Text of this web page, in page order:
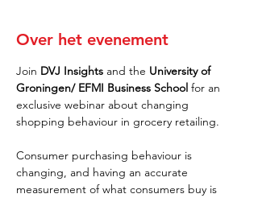
Over het evenement
Join DVJ Insights and the University of
Groningen/ EFMI Business School for an
exclusive webinar about changing
shopping behaviour in grocery retailing.
Consumer purchasing behaviour is
changing, and having an accurate
measurement of what consumers buy is